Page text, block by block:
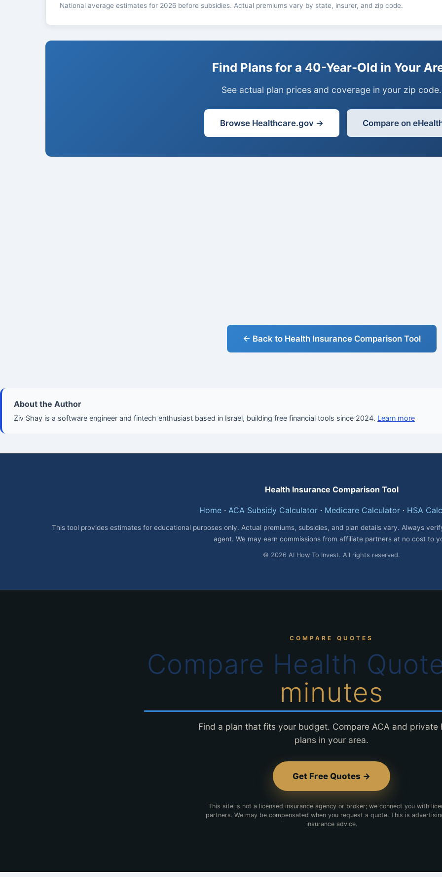
National average estimates for 2026 before subsidies. Actual premiums vary by state, insurer, and zip code.
Find Plans for a 40-Year-Old in Your
See actual plan prices and coverage in your zip code.
Browse Healthcare.gov → Compare on
← Back to Health Insurance Comparison Tool
About the Author
Ziv Shay is a software engineer and fintech enthusiast based in Israel, building free financial tools since 2024. Learn more
Health Insurance Comparison Tool
Home· ACA Subsidy Calculator· Medicare Calculator· HSA
This tool provides estimates for educational purposes only. Actual premiums, subsidies, and plan details vary. Always
agent. We may earn commissions from affiliate partners at no cost to
© 2026 AI How To Invest. All rights reserved.
COMPARE QUOTES
Compare Health
minutes
Find a plan that fits your budget. Compare ACA and private
plans in your area.
Get Free Quotes →
This site is not a licensed insurance agency or broker; we connect you with
partners. We may be compensated when you request a quote. This is
insurance advice.